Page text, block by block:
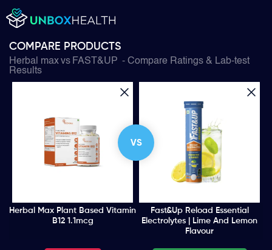
COMPARE PRODUCTS
Herbal maxvs FAST&UP - Compare Ratings & Lab-test
Results
VS
Herbal Max Plant Based Vitamin
B12 1.1mcg
Fast&Up Reload Essential
Electrolytes | Lime And Lemon
Flavour